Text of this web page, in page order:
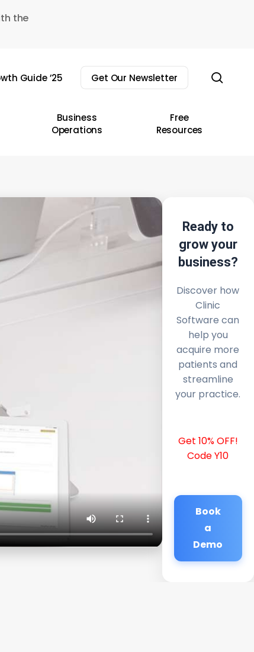
the
Guide ’25 Get Our Newsletter
Business
Operations
Free
Resources
Ready to
grow your
business?
Discover how
Clinic
Software can
help you
acquire more
patients and
streamline
your practice.
Get 10% OFF!
Code Y10
Book
a
Demo